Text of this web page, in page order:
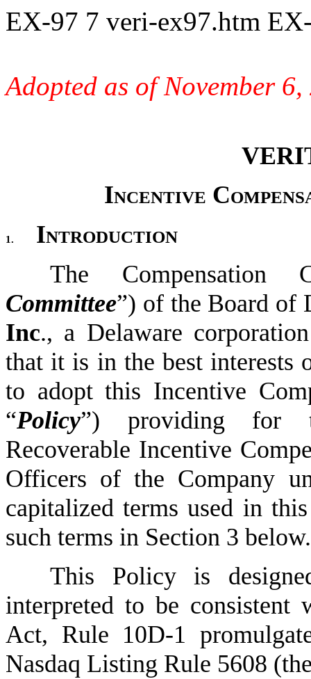
EX-97 7 veri-ex97.htm
Adopted as of November 6,
Incentive
1.
Introduction
The Compensation
Committee”) of the Board of
Inc., a Delaware
that it is in the best interests
to adopt this Incentive
“Policy”) providing for
Recoverable Incentive
Officers of the Company
capitalized terms used in
such terms in Section 3 below.
This Policy is
interpreted to be consistent
Act, Rule 10D-1
Nasdaq Listing Rule 5608